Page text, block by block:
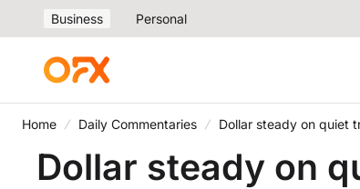
Business Personal
Home Daily Commentaries Dollar steady on quiet
Dollar steady on